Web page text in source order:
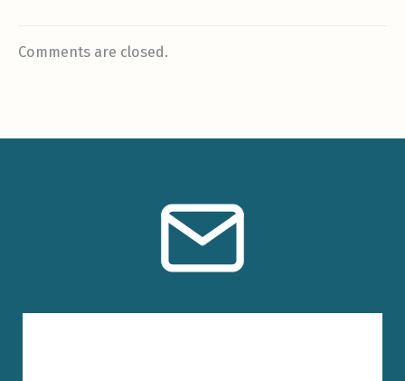
Comments are closed.